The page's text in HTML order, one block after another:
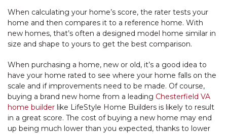
When calculating your home’s score, the rater tests your
home and then compares it to a reference home. With
new homes, that’s often a designed model home similar in
size and shape to yours to get the best comparison.
When purchasing a home, new or old, it’s a good idea to
have your home rated to see where your home falls on the
scale and if improvements need to be made. Of course,
buying a brand new home from a leading Chesterfield VA
home builder like LifeStyle Home Builders is likely to result
in a great score. The cost of buying a new home may end
up being much lower than you expected, thanks to lower